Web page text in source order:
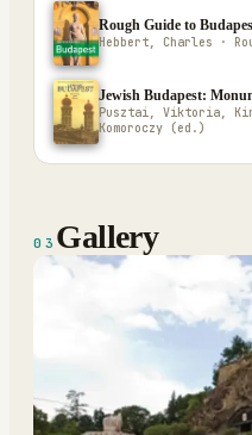
Rough Guide to
Hebbert, Charles ·
Jewish Budapest:
Pusztai, Viktoria,
Komoroczy (ed.)
03 Gallery